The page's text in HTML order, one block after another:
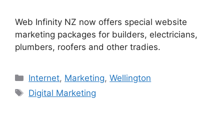
Web Infinity NZ now offers special website
marketing packages for builders, electricians,
plumbers, roofers and other tradies.
Categories
Internet, Marketing,Wellington
Tags
Digital Marketing